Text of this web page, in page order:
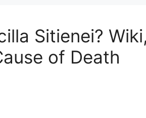
Sitienei?
of Death